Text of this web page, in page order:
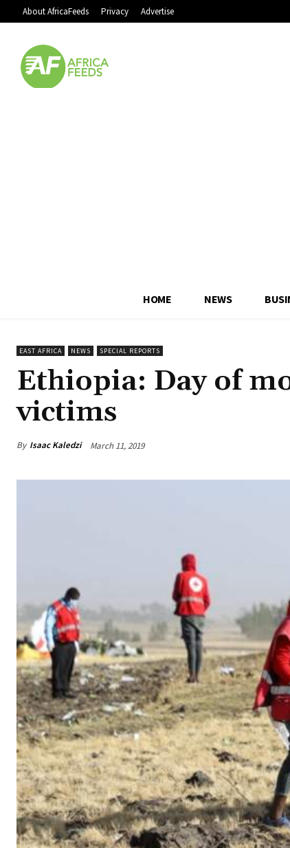
About AfricaFeeds Privacy Advertise
HOME NEWS
EAST AFRICA NEWS SPECIAL REPORTS
Ethiopia: Day of
victims
By Isaac Kaledzi March 11, 2019